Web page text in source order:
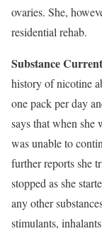
ovaries. She,
residential rehab.
Substance
history of nicotine
one pack per day
says that when she
was unable to
further reports she
stopped as she
any other
stimulants,